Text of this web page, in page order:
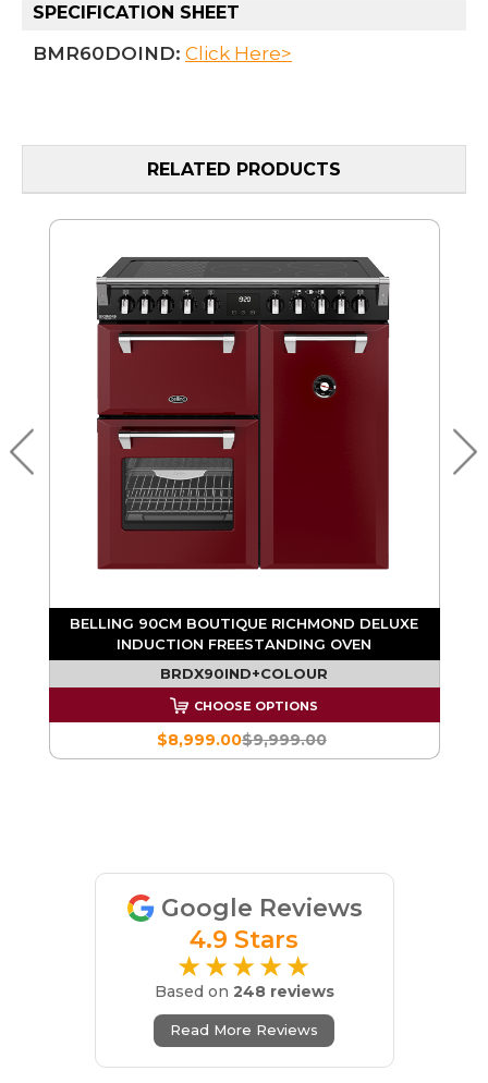
SPECIFICATION SHEET
BMR60DOIND: Click Here>
RELATED PRODUCTS
BELLING 90CM BOUTIQUE RICHMOND DELUXE
INDUCTION FREESTANDING OVEN
BRDX90IND+COLOUR
CHOOSE OPTIONS
$9,999.00
$8,999.00
Google Reviews
4.9 Stars
★★★★★
Based on 248 reviews
Read More Reviews